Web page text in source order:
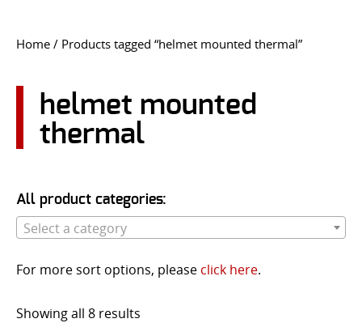
USER LOGIN
Home / Products tagged “helmet mounted thermal”
helmet mounted
thermal
All product categories:
Select a category
For more sort options, please click here.
Showing all 8 results